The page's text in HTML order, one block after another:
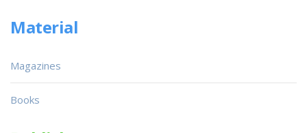
Material
Magazines
Books